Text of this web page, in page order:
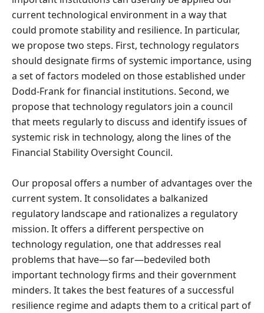
current technological environment in a way that
could promote stability and resilience. In particular,
we propose two steps. First, technology regulators
should designate firms of systemic importance, using
a set of factors modeled on those established under
Dodd-Frank for financial institutions. Second, we
propose that technology regulators join a council
that meets regularly to discuss and identify issues of
systemic risk in technology, along the lines of the
Financial Stability Oversight Council.
Our proposal offers a number of advantages over the
current system. It consolidates a balkanized
regulatory landscape and rationalizes a regulatory
mission. It offers a different perspective on
technology regulation, one that addresses real
problems that have—so far—bedeviled both
important technology firms and their government
minders. It takes the best features of a successful
resilience regime and adapts them to a critical part of